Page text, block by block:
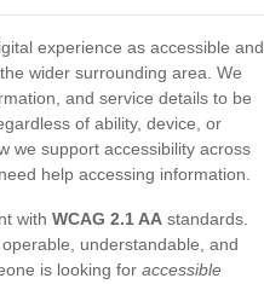
experience as accessible and
wider surrounding area. We
and service details to be
of ability, device, or
we support accessibility across
help accessing information.
with WCAG 2.1 AA standards.
understandable, and
is looking for accessible